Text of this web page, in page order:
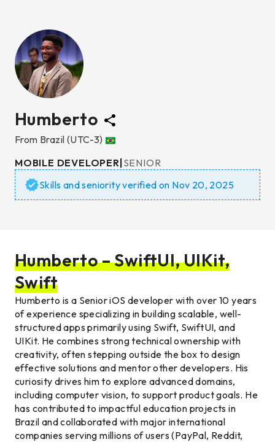
Humberto
From Brazil (UTC-3)
MOBILE DEVELOPER SENIOR
Skills and seniority verified on Nov 20, 2025
Humberto – SwiftUI, UIKit,
Swift
Humberto is a Senior iOS developer with over 10 years
of experience specializing in building scalable, well-
structured apps primarily using Swift, SwiftUI, and
UIKit. He combines strong technical ownership with
creativity, often stepping outside the box to design
effective solutions and mentor other developers. His
curiosity drives him to explore advanced domains,
including computer vision, to support product goals. He
has contributed to impactful education projects in
Brazil and collaborated with major international
companies serving millions of users (PayPal, Reddit,